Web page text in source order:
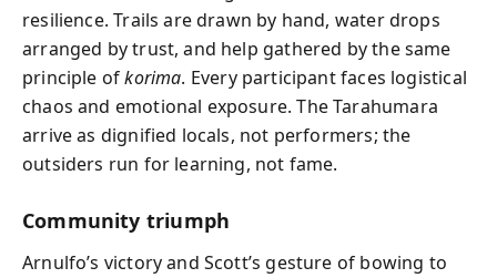
resilience. Trails are drawn by hand, water drops
arranged by trust, and help gathered by the same
principle ofkorima. Every participant faces logistical
chaos and emotional exposure. The Tarahumara
arrive as dignified locals, not performers; the
outsiders run for learning, not fame.
Community triumph
Arnulfo’s victory and Scott’s gesture of bowing to